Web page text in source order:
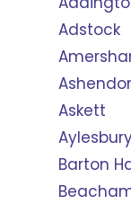
Adstock
Askett
Barton